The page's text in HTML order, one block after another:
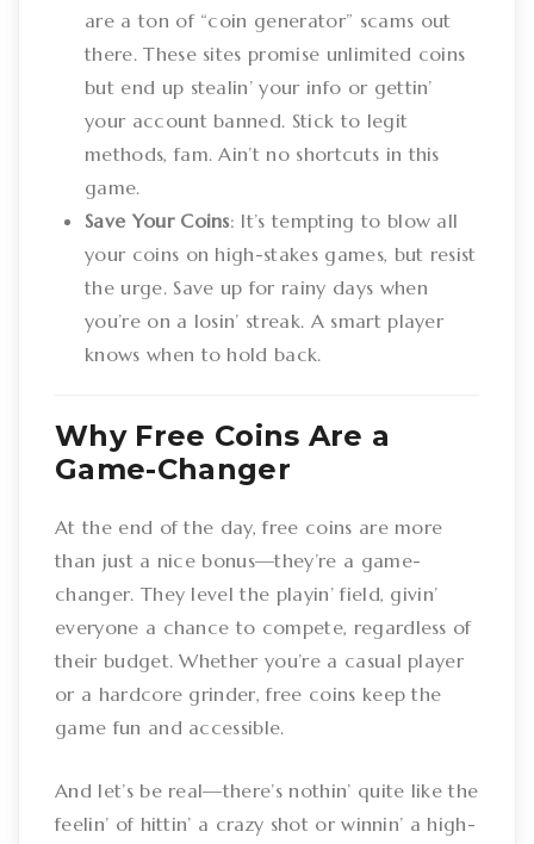
are a ton of “coin generator” scams out
there. These sites promise unlimited coins
but end up stealin’ your info or gettin’
your account banned. Stick to legit
methods, fam. Ain’t no shortcuts in this
game.
Save Your Coins: It’s tempting to blow all
your coins on high-stakes games, but resist
the urge. Save up for rainy days when
you’re on a losin’ streak. A smart player
knows when to hold back.
Why Free Coins Are a
Game-Changer
At the end of the day, free coins are more
than just a nice bonus—they’re a game-
changer. They level the playin’ field, givin’
everyone a chance to compete, regardless of
their budget. Whether you’re a casual player
or a hardcore grinder, free coins keep the
game fun and accessible.
And let’s be real—there’s nothin’ quite like the
feelin’ of hittin’ a crazy shot or winnin’ a high-